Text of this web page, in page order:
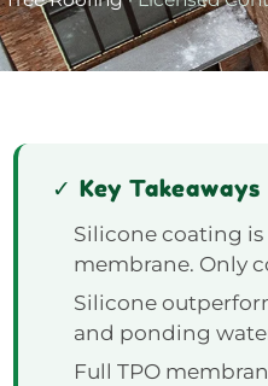
✓ Key Takeaways
Silicone coating
membrane. Only
Silicone
and ponding
Full TPO